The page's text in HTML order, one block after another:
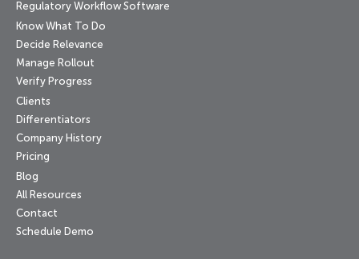
Regulatory Workflow Software
Know What To Do
Decide Relevance
Manage Rollout
Verify Progress
Clients
Differentiators
Company History
Pricing
Blog
All Resources
Contact
Schedule Demo